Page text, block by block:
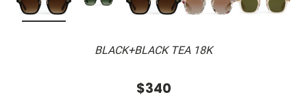
BLACK+BLACK TEA 18K
$340